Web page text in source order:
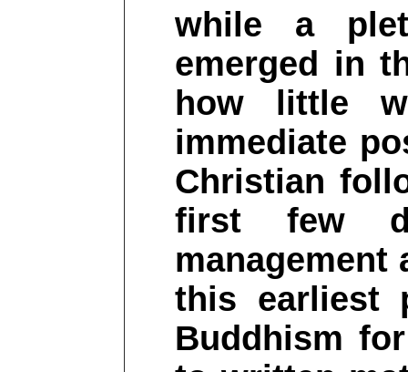
while a
emerged in
how little
immediate
Christian
first few
management
this earliest
Buddhism